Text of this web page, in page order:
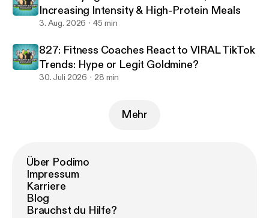
Increasing Intensity & High-Protein Meals
3. Aug. 2026 45 min
827: Fitness Coaches React to VIRAL TikTok
Trends: Hype or Legit Goldmine?
30. Juli 2026 28 min
Mehr
Über Podimo
Impressum
Karriere
Blog
Brauchst du Hilfe?